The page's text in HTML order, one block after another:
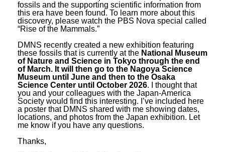
fossils and the supporting scientific information from
this era have been found. To learn more about this
discovery, please watch the PBS Nova special called
“Rise of the Mammals.”
DMNS recently created a new exhibition featuring
these fossils that is currently at the National Museum
of Nature and Science in Tokyo through the end
of March. It will then go to the Nagoya Science
Museum until June and then to the Osaka
Science Center until October 2026. I thought that
you and your colleagues with the Japan-America
Society would find this interesting. I’ve included here
a poster that DMNS shared with me showing dates,
locations, and photos from the Japan exhibition. Let
me know if you have any questions.
Thanks,